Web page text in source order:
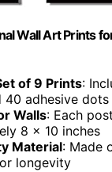
Wall Art Prints
of 9 Prints:
40 adhesive dots
Walls: Each
8 x 10 inches
Material: Made
longevity